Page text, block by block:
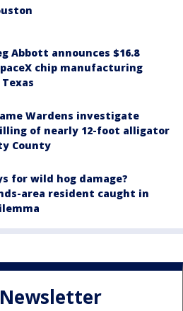
Abbott announces $16.8
chip manufacturing
Wardens investigate
of nearly 12-foot alligator
County
for wild hog damage?
area resident caught in